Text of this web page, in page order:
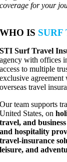
coverage for your
WHO IS SURF
STI Surf Travel
agency with offices
access to multiple
exclusive
overseas travel
Our team supports
United States, on
travel, and
and hospitality
travel-insurance
leisure, and